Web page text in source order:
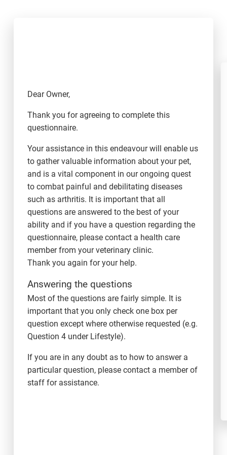
Dear Owner,
Thank you for agreeing to complete this
questionnaire.
Your assistance in this endeavour will enable us
to gather valuable information about your pet,
and is a vital component in our ongoing quest
to combat painful and debilitating diseases
such as arthritis. It is important that all
questions are answered to the best of your
ability and if you have a question regarding the
questionnaire, please contact a health care
member from your veterinary clinic.
Thank you again for your help.
Answering the questions
Most of the questions are fairly simple. It is
important that you only check one box per
question except where otherwise requested (e.g.
Question 4 under Lifestyle).
If you are in any doubt as to how to answer a
particular question, please contact a member of
staff for assistance.